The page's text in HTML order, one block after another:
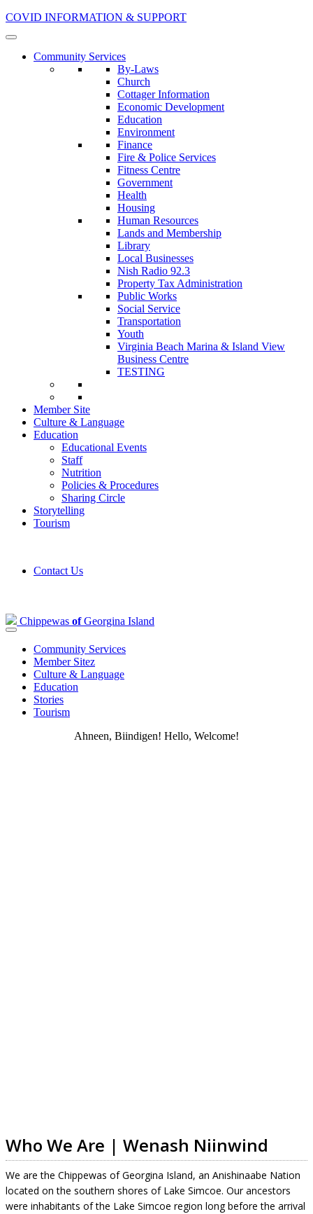
COVID INFORMATION & SUPPORT
Community Services
By-Laws
Church
Cottager Information
Economic Development
Education
Environment
Finance
Fire & Police Services
Fitness Centre
Government
Health
Housing
Human Resources
Lands and Membership
Library
Local Businesses
Nish Radio 92.3
Property Tax Administration
Public Works
Social Service
Transportation
Youth
Virginia Beach Marina & Island View
Business Centre
TESTING
Member Site
Culture & Language
Education
Educational Events
Staff
Nutrition
Policies & Procedures
Sharing Circle
Storytelling
Tourism
Contact Us
Chippewas ofGeorgina Island
Community Services
Member Sitez
Culture & Language
Education
Stories
Tourism
Ahneen, Biindigen! Hello, Welcome!
Who We Are | Wenash Niinwind
We are the Chippewas of Georgina Island, an Anishinaabe Nation
located on the southern shores of Lake Simcoe. Our ancestors
were inhabitants of the Lake Simcoe region long before the arrival